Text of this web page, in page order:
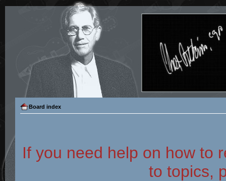
Board index
If you need help on how to
to topics,